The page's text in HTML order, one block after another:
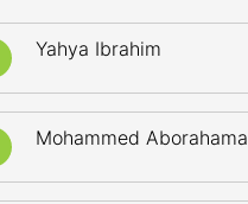
Yahya Ibrahim
Mohammed Aborahama